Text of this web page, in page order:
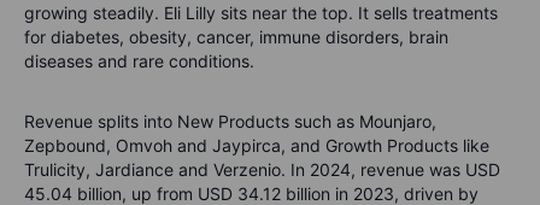
growing steadily. Eli Lilly sits near the top. It sells treatments
for diabetes, obesity, cancer, immune disorders, brain
diseases and rare conditions.
Revenue splits into New Products such as Mounjaro,
Zepbound, Omvoh and Jaypirca, and Growth Products like
Trulicity, Jardiance and Verzenio. In 2024, revenue was USD
45.04 billion, up from USD 34.12 billion in 2023, driven by